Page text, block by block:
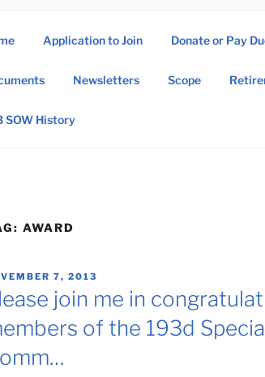
193rd Special Operations Wing
Application to Join Donate or Pay
Newsletters Scope
SOW History
AWARD
7, 2013
join me in
of the 193d